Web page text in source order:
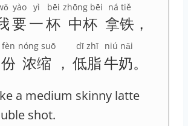
yào
要
yì
一
bēi
杯
zhōng bēi
中杯
ná tiě
拿铁 ，
fèn
份
nóng suō
浓缩 ，
dī zhī
低脂
niú nǎi
牛奶。
a medium skinny latte
shot.